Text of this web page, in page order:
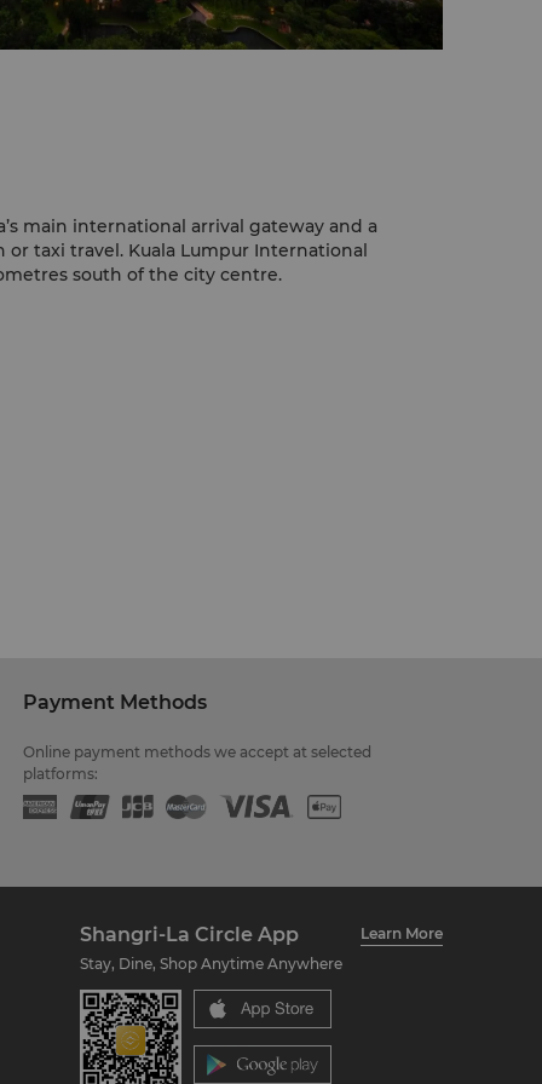
main international arrival gateway and a
or taxi travel. Kuala Lumpur International
south of the city centre.
Payment Methods
Online payment methods we accept at selected
platforms:
Shangri-La Circle App
Learn More
Stay, Dine, Shop Anytime Anywhere